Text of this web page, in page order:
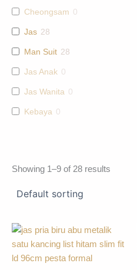
Cheongsam 0
Jas 28
Man Suit 28
Jas Anak 0
Jas Wanita 0
Kebaya 0
Showing 1–9 of 28 results